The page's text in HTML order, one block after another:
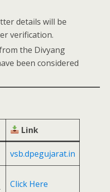
details will be
verification.
the Divyang
been considered
Link
vsb.dpegujarat.in
Click Here